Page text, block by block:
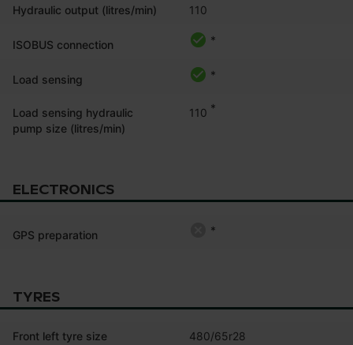
Hydraulic output (litres/min) 110
ISOBUS connection *
Load sensing *
Load sensing hydraulic
pump size (litres/min)
110 *
ELECTRONICS
GPS preparation *
TYRES
Front left tyre size 480/65r28